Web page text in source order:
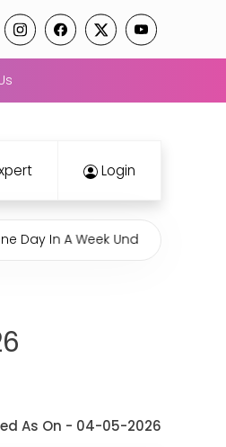
Login
Week Under Rajasthan Shops
As On - 04-05-2026